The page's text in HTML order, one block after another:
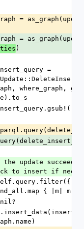
)
where_graph,
to insert if
{ |m| m